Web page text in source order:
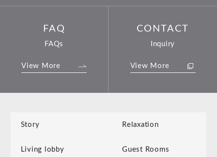
FAQ
FAQs
View More
CONTACT
Inquiry
View More
Story Relaxation
Living lobby Guest Rooms